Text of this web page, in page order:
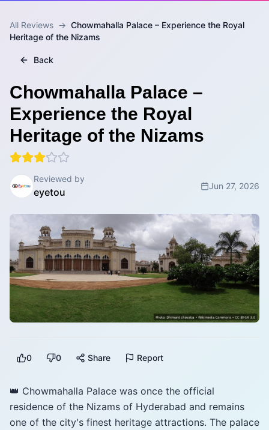
All Reviews → Chowmahalla Palace – Experience the Royal
Heritage of the Nizams
Back
Chowmahalla Palace –
Experience the Royal
Heritage of the Nizams
Reviewed by
eyetou
Jun 27, 2026
0 0 Share Report
👑 Chowmahalla Palace was once the official
residence of the Nizams of Hyderabad and remains
one of the city's finest heritage attractions. The palace